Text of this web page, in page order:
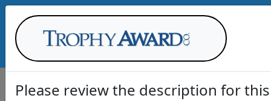
Please review the description for